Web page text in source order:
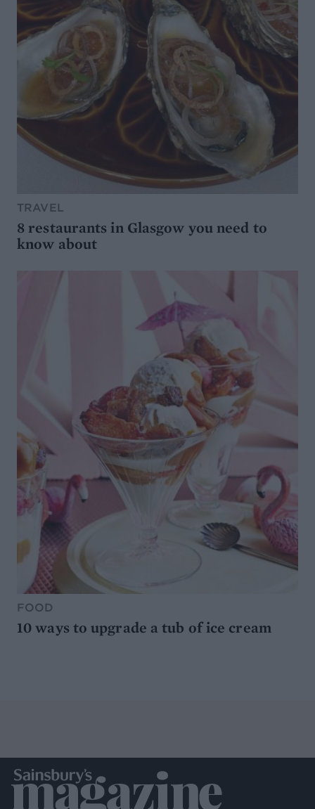
TRAVEL
8 restaurants in Glasgow you need to
know about
FOOD
10 ways to upgrade a tub of ice cream